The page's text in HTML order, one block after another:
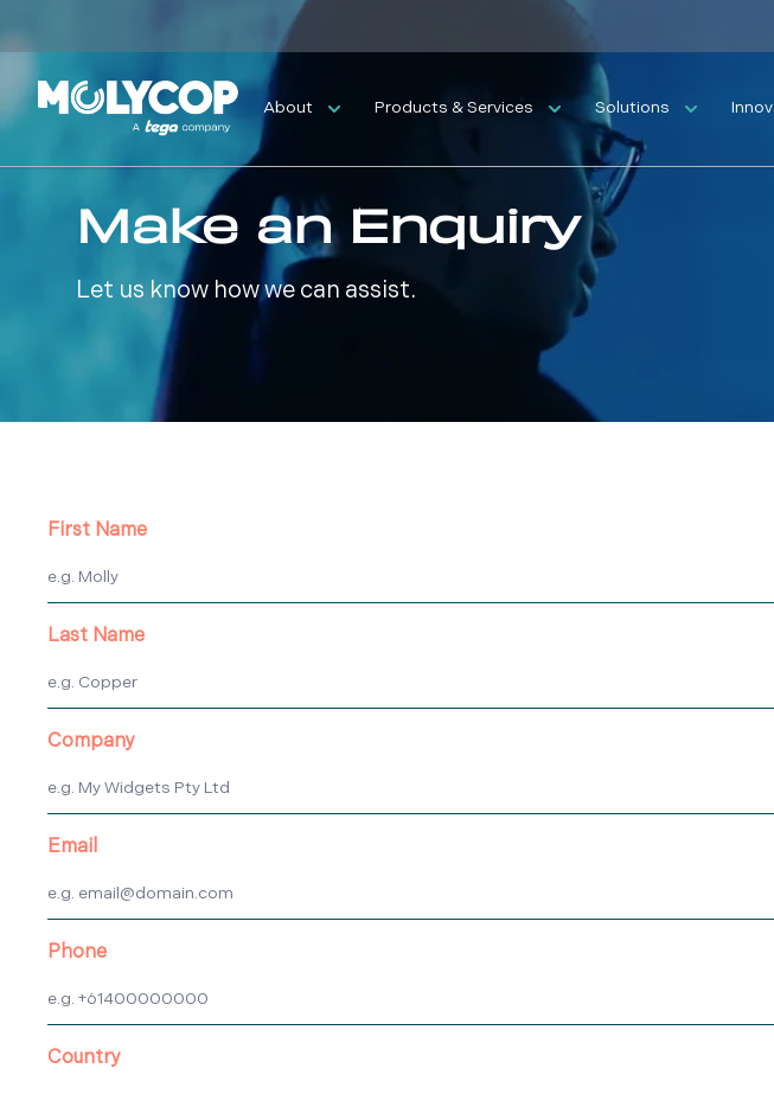
About Products & Services Solutions
Make an Enquiry
Let us know how we can assist.
First Name
Last Name
Company
Email
Phone
Country